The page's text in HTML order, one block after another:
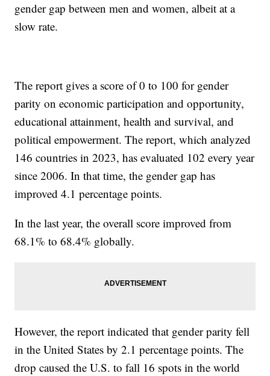
gender gap between men and women, albeit at a
slow rate.
The report gives a score of 0 to 100 for gender
parity on economic participation and opportunity,
educational attainment, health and survival, and
political empowerment. The report, which analyzed
146 countries in 2023, has evaluated 102 every year
since 2006. In that time, the gender gap has
improved 4.1 percentage points.
In the last year, the overall score improved from
68.1% to 68.4% globally.
However, the report indicated that gender parity fell
in the United States by 2.1 percentage points. The
drop caused the U.S. to fall 16 spots in the world